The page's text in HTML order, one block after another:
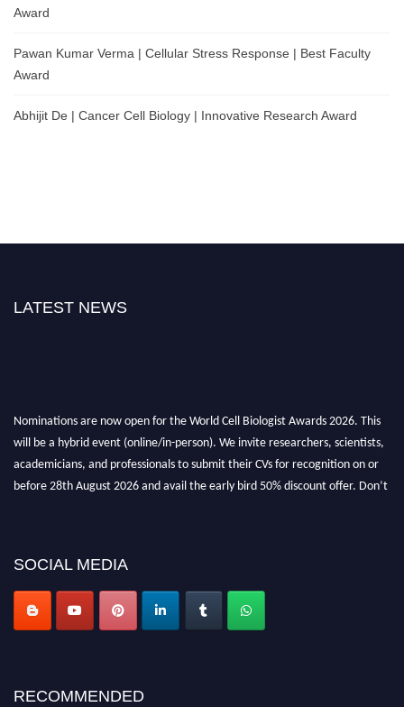
Award
Pawan Kumar Verma | Cellular Stress Response | Best Faculty
Award
Abhijit De | Cancer Cell Biology | Innovative Research Award
LATEST NEWS
Nominations are now open for the World Cell Biologist Awards 2026. This
will be a hybrid event (online/in-person). We invite researchers, scientists,
academicians, and professionals to submit their CVs for recognition on or
before 28th August 2026 and avail the early bird 50% discount offer. Don’t
SOCIAL MEDIA
RECOMMENDED